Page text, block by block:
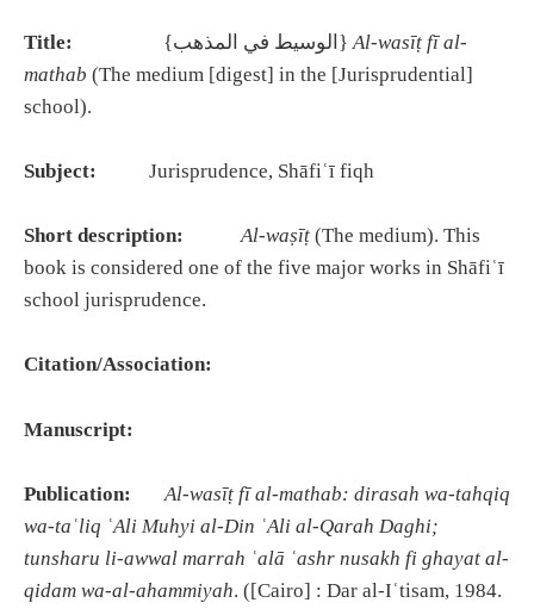
Title: {الوسيط في المذهب} Al-wasīṭ fīal-
mathab (The medium [digest] in the [Jurisprudential]
school).
Subject: Jurisprudence, Shāfiʿī fiqh
Short description: Al-waṣīṭ (The medium). This
book is considered one of the five major works in Shāfiʿī
school jurisprudence.
Citation/Association:
Manuscript:
Publication: Al-wasīṭ fīal-mathab: dirasah wa-tahqiq
wa-ta ʿliq ʿAli Muhyi al-Din ʿAli al-Qarah Daghi;
tunsharu li-awwal marrah ʿalā ʿashr nusakh fi ghayat al-
qidam wa-al-ahammiyah. ([Cairo] : Dar al-Iʿtisam, 1984.